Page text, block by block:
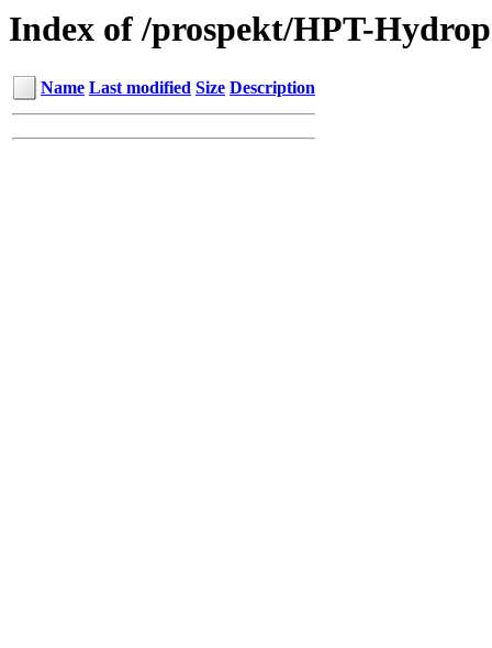
Index of /prospekt/HPT-
Name Last modified Size Description